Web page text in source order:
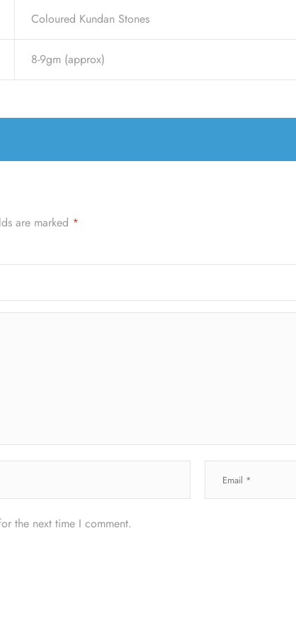
Coloured Kundan Stones
8-9gm (approx)
are marked *
the next time I comment.